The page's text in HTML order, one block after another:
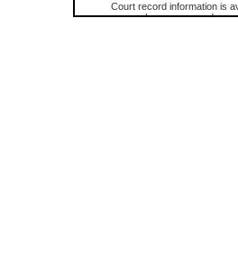
Court record information is
research purposes and may